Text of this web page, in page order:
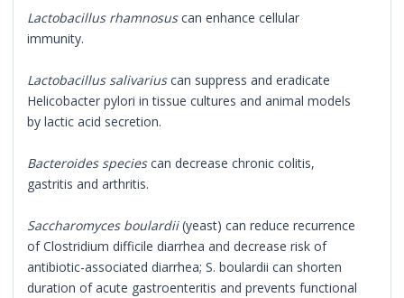
Lactobacillus rhamnosuscan enhance cellular
immunity.
Lactobacillus salivariuscan suppress and eradicate
Helicobacter pylori in tissue cultures and animal models
by lactic acid secretion.
Bacteroides speciescan decrease chronic colitis,
gastritis and arthritis.
Saccharomyces boulardii(yeast) can reduce recurrence
of Clostridium difficile diarrhea and decrease risk of
antibiotic-associated diarrhea; S. boulardii can shorten
duration of acute gastroenteritis and prevents functional